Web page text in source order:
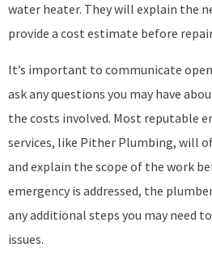
water heater. They will explain the
provide a cost estimate before
It’s important to communicate
ask any questions you may have
the costs involved. Most reputable
services, like Pither Plumbing, will
and explain the scope of the work
emergency is addressed, the
any additional steps you may need
issues.